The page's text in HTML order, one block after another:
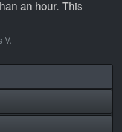
an hour. This
V.